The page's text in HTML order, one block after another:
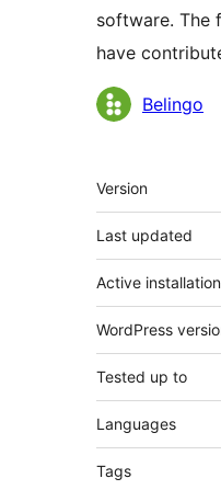
software. The
have
Contributors
Belingo
មេតា
Version
Last updated
Active
WordPress
Tested up to
Languages
Tags